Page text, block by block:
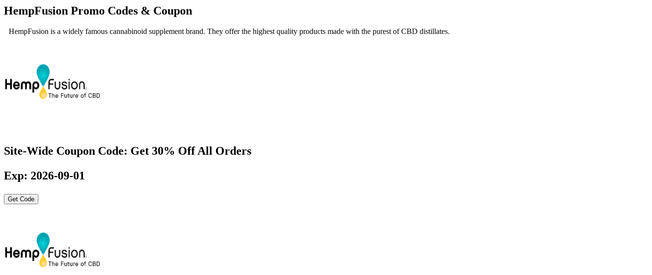
HempFusion Promo Codes & Coupon
HempFusion is a widely famous cannabinoid supplement brand. They offer the highest quality products made with the purest of CBD distillates.
Site-Wide Coupon Code: Get 30% Off All Orders
Exp: 2026-09-01
Get Code